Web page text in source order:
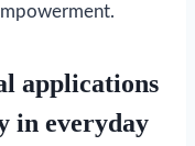
applications
in everyday